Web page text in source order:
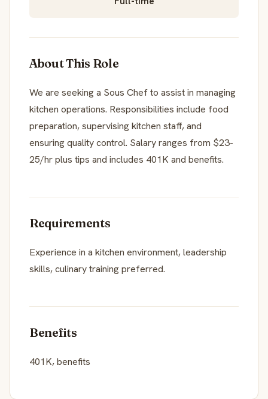
About This Role
We are seeking a Sous Chef to assist in managing
kitchen operations. Responsibilities include food
preparation, supervising kitchen staff, and
ensuring quality control. Salary ranges from $23-
25/hr plus tips and includes 401K and benefits.
Requirements
Experience in a kitchen environment, leadership
skills, culinary training preferred.
Benefits
401K, benefits